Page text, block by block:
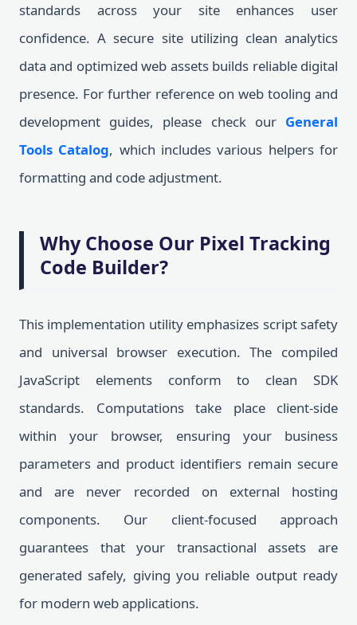
standards across your site enhances user
confidence. A secure site utilizing clean analytics
data and optimized web assets builds reliable digital
presence. For further reference on web tooling and
development guides, please check our General
Tools Catalog, which includes various helpers for
formatting and code adjustment.
Why Choose Our Pixel Tracking
Code Builder?
This implementation utility emphasizes script safety
and universal browser execution. The compiled
JavaScript elements conform to clean SDK
standards. Computations take place client-side
within your browser, ensuring your business
parameters and product identifiers remain secure
and are never recorded on external hosting
components. Our client-focused approach
guarantees that your transactional assets are
generated safely, giving you reliable output ready
for modern web applications.